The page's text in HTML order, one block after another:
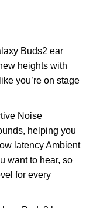
Buds2 ear
heights with
you’re on stage
Noise
helping you
latency Ambient
want to hear, so
for every